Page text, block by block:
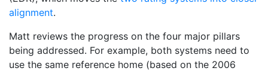
alignment.
Matt reviews the progress on the four major pillars
being addressed. For example, both systems need to
use the same reference home (based on the 2006